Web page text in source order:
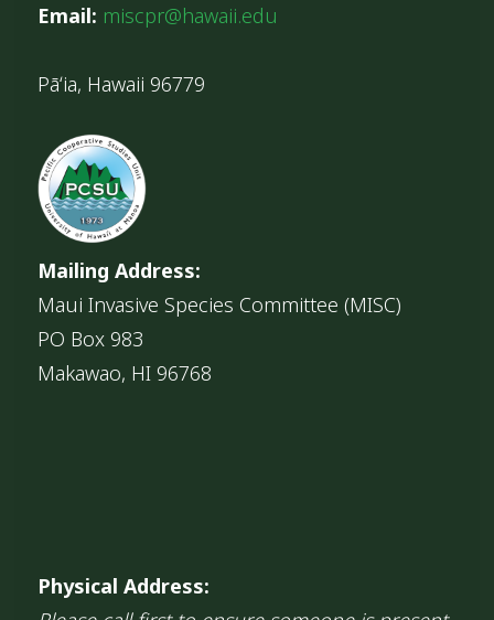
Email: miscpr@hawaii.edu
Pāʻia, Hawaii 96779
Mailing Address:
Maui Invasive Species Committee (MISC)
PO Box 983
Makawao, HI 96768
Physical Address: